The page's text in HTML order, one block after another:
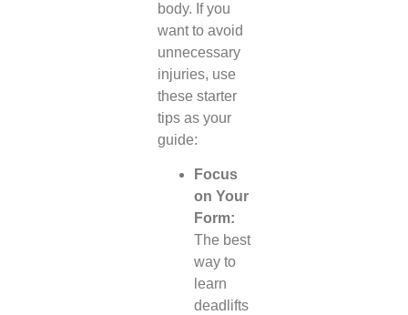
body. If you
want to avoid
unnecessary
injuries, use
these starter
tips as your
guide:
Focus
on Your
Form:
The best
way to
learn
deadlifts